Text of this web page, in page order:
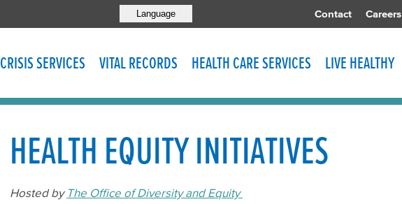
Language Contact Careers
CRISIS SERVICES VITAL RECORDS HEALTH CARE SERVICES LIVE HEALTHY
HEALTH EQUITY INITIATIVES
Hosted by The Office of Diversity and Equity